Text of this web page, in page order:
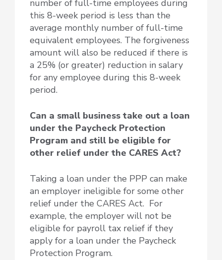
number of full-time employees during
this 8-week period is less than the
average monthly number of full-time
equivalent employees. The forgiveness
amount will also be reduced if there is
a 25% (or greater) reduction in salary
for any employee during this 8-week
period.
Can a small business take out a loan
under the Paycheck Protection
Program and still be eligible for
other relief under the CARES Act?
Taking a loan under the PPP can make
an employer ineligible for some other
relief under the CARES Act. For
example, the employer will not be
eligible for payroll tax relief if they
apply for a loan under the Paycheck
Protection Program.